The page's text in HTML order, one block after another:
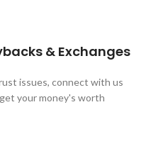
& Exchanges
issues, connect with us
your money's worth